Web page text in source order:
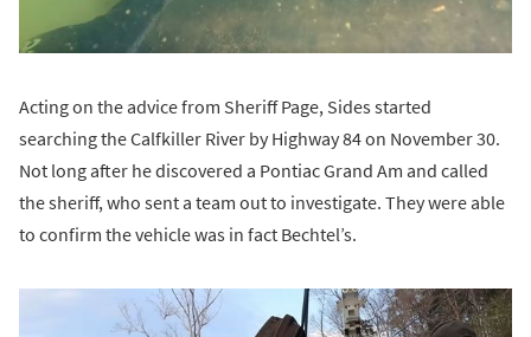
Acting on the advice from Sheriff Page, Sides started
searching the Calfkiller River by Highway 84 on November 30.
Not long after he discovered a Pontiac Grand Am and called
the sheriff, who sent a team out to investigate. They were able
to confirm the vehicle was in fact Bechtel’s.